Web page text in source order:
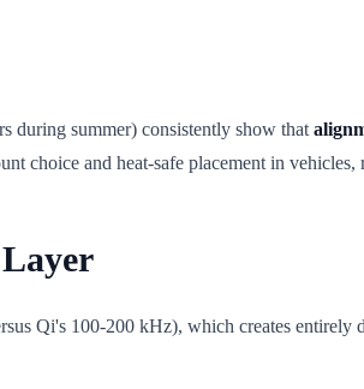
during summer) consistently show that
choice and heat-safe placement in vehicles,
Qi's 100-200 kHz), which creates entirely